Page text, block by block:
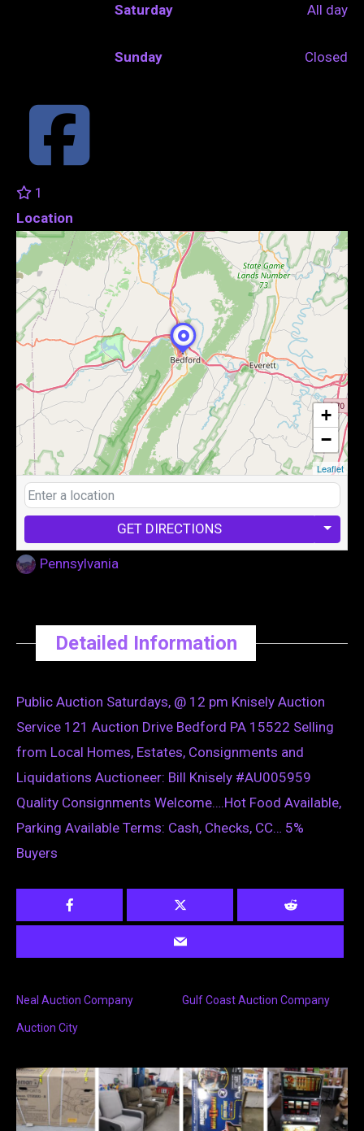
Saturday All day
Sunday Closed
1
Location
+
−
Leaflet
GET DIRECTIONS
Pennsylvania
Detailed Information
Public Auction Saturdays, @ 12 pm Knisely Auction
Service 121 Auction Drive Bedford PA 15522 Selling
from Local Homes, Estates, Consignments and
Liquidations Auctioneer: Bill Knisely #AU005959
Quality Consignments Welcome….Hot Food Available,
Parking Available Terms: Cash, Checks, CC… 5%
Buyers
Neal Auction Company Gulf Coast Auction Company
Auction City